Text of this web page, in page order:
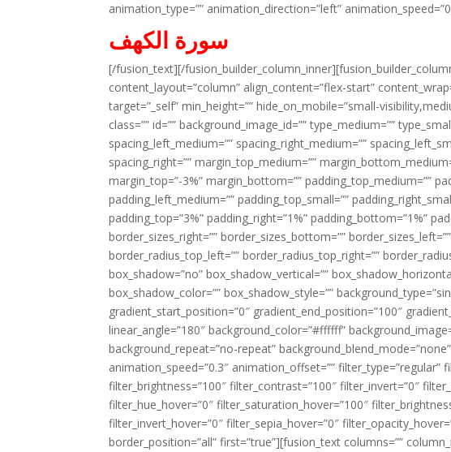
animation_type=”” animation_direction=”left”
سورة الكهف
[/fusion_text][/
content_layout=”column” align_content=”flex-start”
target=”_self” min_height=”” hide_on_mobile=”small-
class=”” id=”” background_image_id=”” type_medium=””
spacing_left_medium=”” spacing_right_medium=””
spacing_right=”” margin_top_medium=””
margin_top=”-3%” margin_bottom=”” padding_top_medium=””
padding_left_medium=”” padding_top_small=””
padding_top=”3%” padding_right=”1%” padding_bottom=”1%”
border_sizes_right=”” border_sizes_bottom=””
border_radius_top_left=”” border_radius_top_right=””
box_shadow=”no” box_shadow_vertical=””
box_shadow_color=”” box_shadow_style=””
gradient_start_position=”0″ gradient_end_position=”100″
linear_angle=”180″ background_color=”#ffffff”
background_repeat=”no-repeat”
animation_speed=”0.3″ animation_offset=”” filter_type=”regular”
filter_brightness=”100″ filter_contrast=”100″ filter_invert=”0″
filter_hue_hover=”0″ filter_saturation_hover=”100″
filter_invert_hover=”0″ filter_sepia_hover=”0″
border_position=”all” first=”true”][fusion_text columns=””